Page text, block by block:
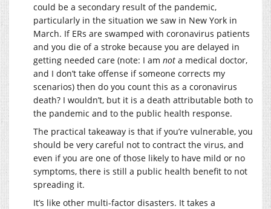
could be a secondary result of the pandemic,
particularly in the situation we saw in New York in
March. If ERs are swamped with coronavirus patients
and you die of a stroke because you are delayed in
getting needed care (note: I am not a medical doctor,
and I don’t take offense if someone corrects my
scenarios) then do you count this as a coronavirus
death? I wouldn’t, but it is a death attributable both to
the pandemic and to the public health response.
The practical takeaway is that if you’re vulnerable, you
should be very careful not to contract the virus, and
even if you are one of those likely to have mild or no
symptoms, there is still a public health benefit to not
spreading it.
It’s like other multi-factor disasters. It takes a